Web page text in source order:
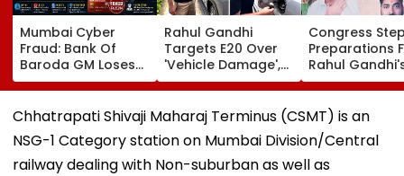
Mumbai Cyber
Fraud: Bank Of
Baroda GM Loses
₹4.27 Lakh After
Fake ‘RTO Challan
APK’ Attack Linked
To CSMT Free Wi-Fi;
FIR Registered
Rahul Gandhi
Targets E20 Over
'Vehicle Damage',
2005 Mani Shankar
Aiyar Clip Sparks
Questions | Videos
Congress
Preparations
Rahul
'Chhatron Ki
In Prayagraj
Venue Row
Chhatrapati Shivaji Maharaj Terminus (CSMT) is an
NSG-1 Category station on Mumbai Division/Central
railway dealing with Non-suburban as well as